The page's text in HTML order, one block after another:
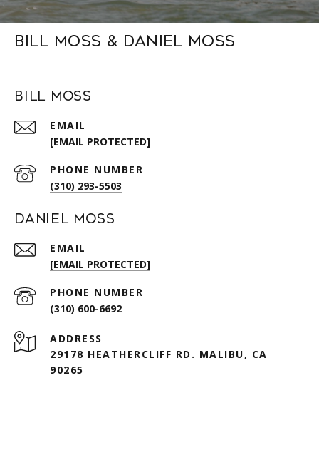
Bill Moss & Daniel Moss
Bill Moss
EMAIL
[EMAIL PROTECTED]
PHONE NUMBER
(310) 293-5503
Daniel Moss
EMAIL
[EMAIL PROTECTED]
PHONE NUMBER
(310) 600-6692
ADDRESS
29178 HEATHERCLIFF RD. MALIBU, CA
90265